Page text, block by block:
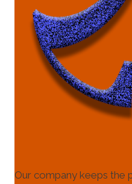
Our company keeps the